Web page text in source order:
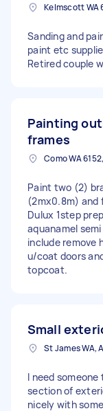
Kelmscott WA
Sanding and
paint etc
Retired couple
Painting
frames
Como WA
Paint two (2)
(2mx0.8m) and
Dulux 1step
aquanamel
include remove
u/coat doors
topcoat.
Small
St James WA,
I need
section of
nicely with